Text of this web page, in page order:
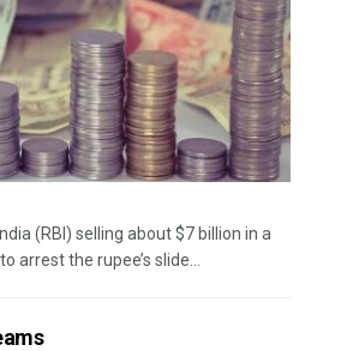
(RBI) selling about $7 billion in a
arrest the rupee’s slide...